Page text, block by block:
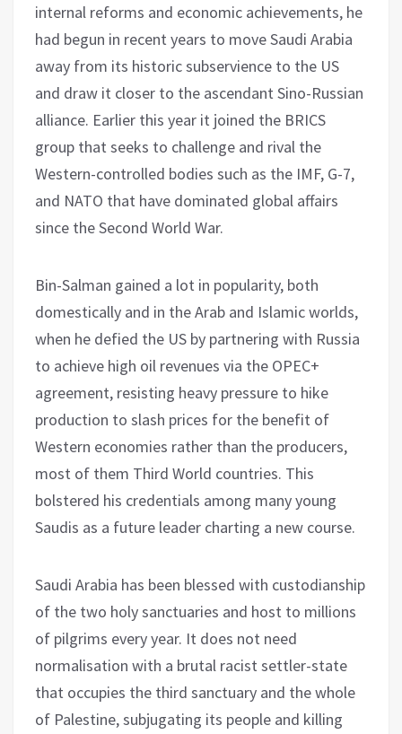
internal reforms and economic achievements, he
had begun in recent years to move Saudi Arabia
away from its historic subservience to the US
and draw it closer to the ascendant Sino-Russian
alliance. Earlier this year it joined the BRICS
group that seeks to challenge and rival the
Western-controlled bodies such as the IMF, G-7,
and NATO that have dominated global affairs
since the Second World War.
Bin-Salman gained a lot in popularity, both
domestically and in the Arab and Islamic worlds,
when he defied the US by partnering with Russia
to achieve high oil revenues via the OPEC+
agreement, resisting heavy pressure to hike
production to slash prices for the benefit of
Western economies rather than the producers,
most of them Third World countries. This
bolstered his credentials among many young
Saudis as a future leader charting a new course.
Saudi Arabia has been blessed with custodianship
of the two holy sanctuaries and host to millions
of pilgrims every year. It does not need
normalisation with a brutal racist settler-state
that occupies the third sanctuary and the whole
of Palestine, subjugating its people and killing